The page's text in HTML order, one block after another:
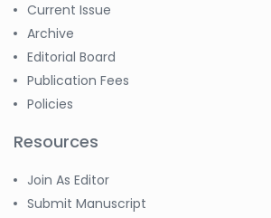
Current Issue
Archive
Editorial Board
Publication Fees
Policies
Resources
Join As Editor
Submit Manuscript